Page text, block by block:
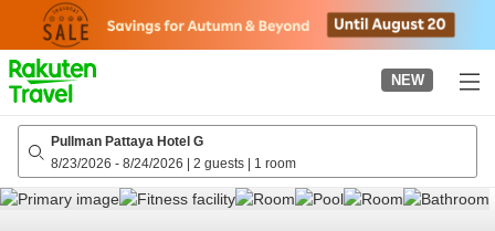
page
NEW
Pullman Pattaya Hotel G
8/23/2026 - 8/24/2026 | 2 guests | 1 room